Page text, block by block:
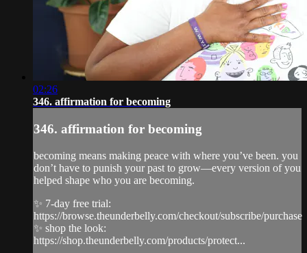
02:26
346. affirmation for becoming
346. affirmation for becoming
becoming means making peace with where you’ve been. you
don’t have to punish your past to grow—every version of you
helped shape who you are becoming.
✨ 7-day free trial:
https://browse.theunderbelly.com/checkout/subscribe/purchase
✨ shop the look:
https://shop.theunderbelly.com/products/protect...